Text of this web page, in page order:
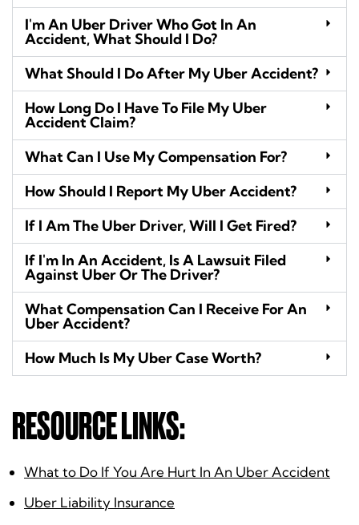
I'm An Uber Driver Who Got In An
Accident, What Should I Do?
What Should I Do After My Uber Accident?
How Long Do I Have To File My Uber
Accident Claim?
What Can I Use My Compensation For?
How Should I Report My Uber Accident?
If I Am The Uber Driver, Will I Get Fired?
If I'm In An Accident, Is A Lawsuit Filed
Against Uber Or The Driver?
What Compensation Can I Receive For An
Uber Accident?
How Much Is My Uber Case Worth?
RESOURCE LINKS:
What to Do If You Are Hurt In An Uber Accident
Uber Liability Insurance